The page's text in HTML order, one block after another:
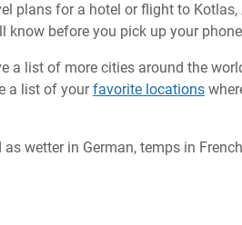
plans for a hotel or flight to Kotlas,
know before you pick up your
a list of more cities around the
a list of yourfavorite locations
wetter in German, temps in